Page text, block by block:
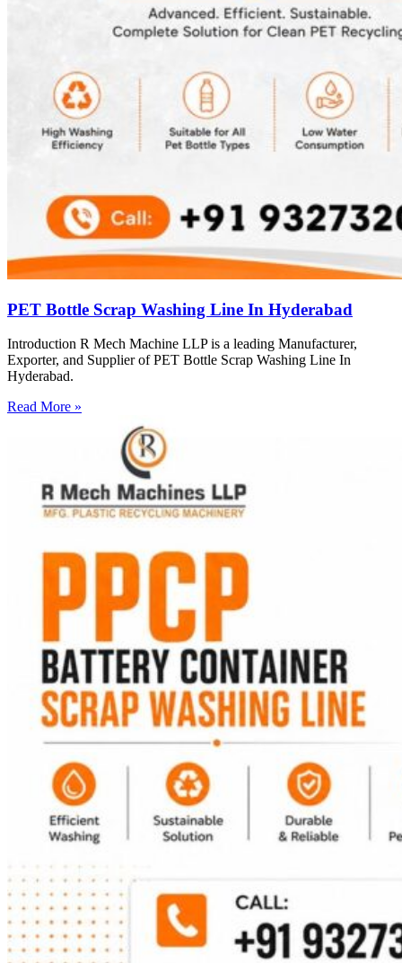
PET Bottle Scrap Washing Line In Hyderabad
Introduction R Mech Machine LLP is a leading Manufacturer,
Exporter, and Supplier of PET Bottle Scrap Washing Line In
Hyderabad.
Read More »